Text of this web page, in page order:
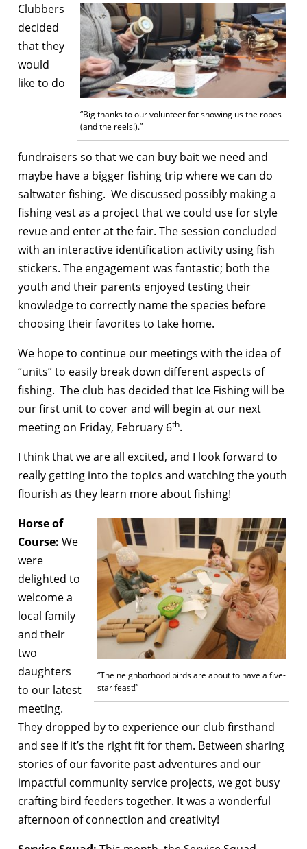
“Big thanks to our volunteer for showing us the ropes
(and the reels!).”
Clubbers
decided
that they
would
like to do
fundraisers so that we can buy bait we need and
maybe have a bigger fishing trip where we can do
saltwater fishing. We discussed possibly making a
fishing vest as a project that we could use for style
revue and enter at the fair. The session concluded
with an interactive identification activity using fish
stickers. The engagement was fantastic; both the
youth and their parents enjoyed testing their
knowledge to correctly name the species before
choosing their favorites to take home.
We hope to continue our meetings with the idea of
“units” to easily break down different aspects of
fishing. The club has decided that Ice Fishing will be
our first unit to cover and will begin at our next
meeting on Friday, February 6th.
I think that we are all excited, and I look forward to
really getting into the topics and watching the youth
flourish as they learn more about fishing!
“The neighborhood birds are about to have a five-
star feast!”
Horse of
Course: We
were
delighted to
welcome a
local family
and their
two
daughters
to our latest
meeting.
They dropped by to experience our club firsthand
and see if it’s the right fit for them. Between sharing
stories of our favorite past adventures and our
impactful community service projects, we got busy
crafting bird feeders together. It was a wonderful
afternoon of connection and creativity!